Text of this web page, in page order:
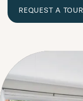
REQUEST A TOUR